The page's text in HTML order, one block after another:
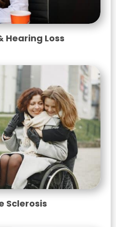
Hearing Loss
Sclerosis